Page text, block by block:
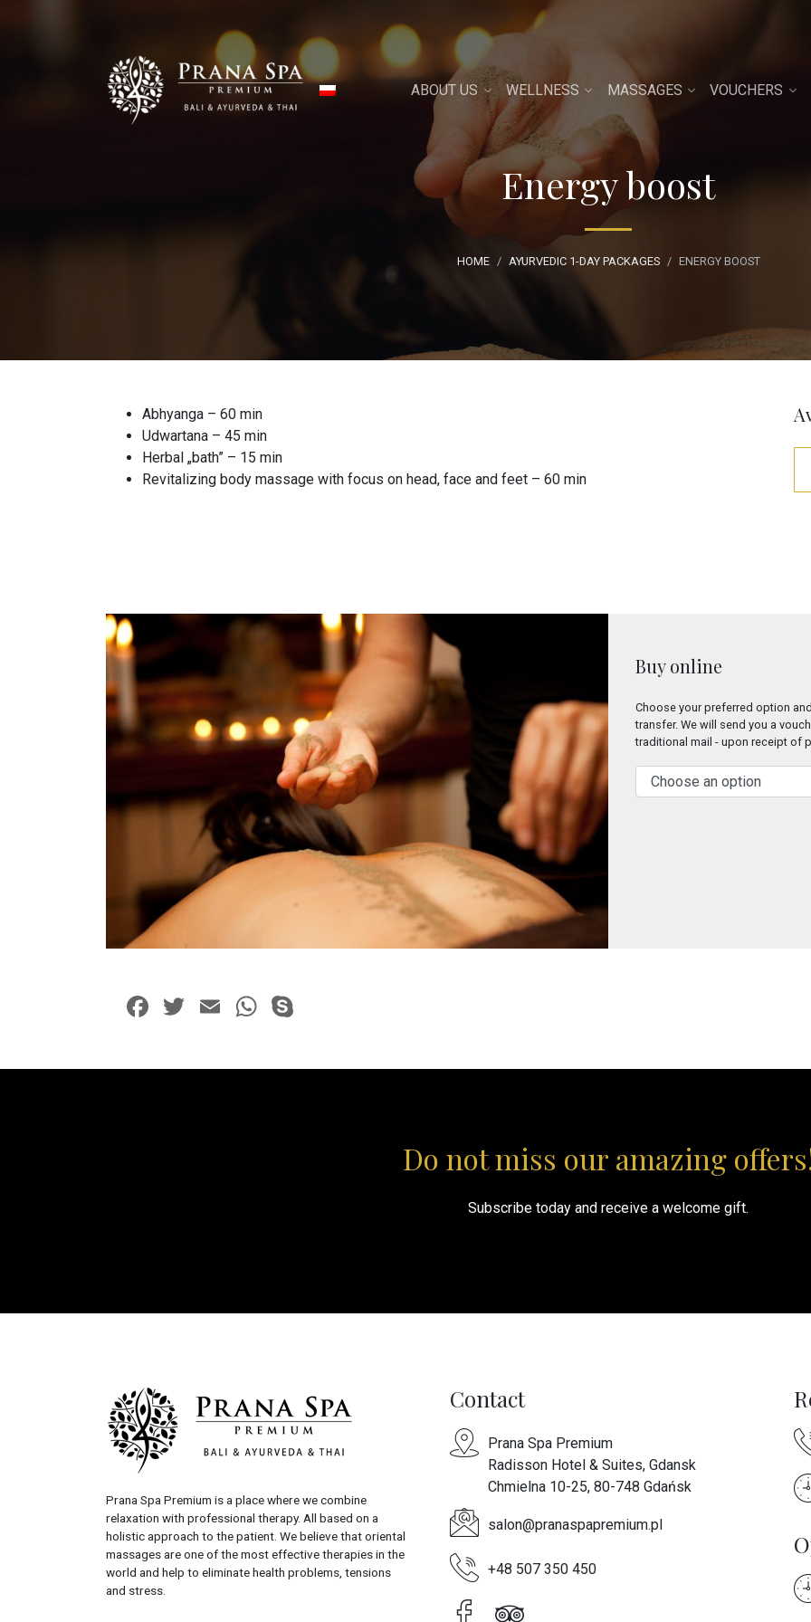
ABOUT US WELLNESS MASSAGES VOUCHERS
Energy boost
HOME AYURVEDIC 1-DAY PACKAGES ENERGY BOOST
Abhyanga – 60 min
Udwartana – 45 min
Herbal „bath” – 15 min
Revitalizing body massage with focus on head, face and feet – 60 min
Buy online
Choose your preferred option
transfer. We will send you a
traditional mail - upon receipt of
Facebook
Twitter
EmailWhatsApp
Do not miss our amazing
Subscribe today and receive a welcome gift.
Prana Spa Premium is a place where we combine
relaxation with professional therapy. All based on a
holistic approach to the patient. We believe that oriental
massages are one of the most effective therapies in the
world and help to eliminate health problems, tensions
and stress.
Contact
Prana Spa Premium
Radisson Hotel & Suites, Gdansk
Chmielna 10-25, 80-748 Gdańsk
salon@pranaspapremium.pl
+48 507 350 450